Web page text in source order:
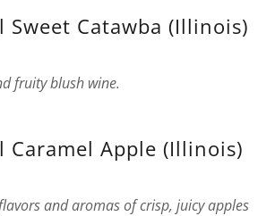
Sweet Catawba (Illinois)
fruity blush wine.
Caramel Apple (Illinois)
and aromas of crisp, juicy apples